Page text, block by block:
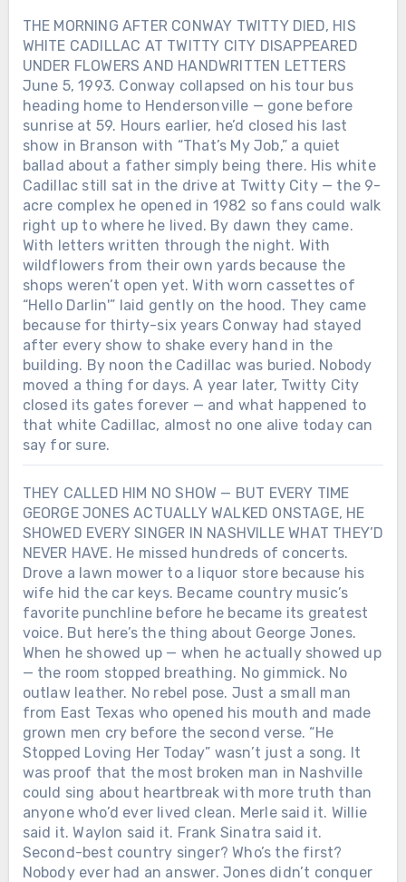
his records hit the radio, they didn’t
sound like performances — they sounded
like confessions. Lines about love and
loss weren’t poetry. They were proof.
Proof that even a man who kept
breaking his own heart could still tell the
truth through a song. Behind the
wreckage and the headlines, there was
something fragile and real: a voice that
only worked when it hurt. And maybe
that’s why George Jones still sounds like
goodbye itself — not because he wanted
to leave, but because he never learned
how to stay without singing first.Was the
woman who saved his voice in that
midnight Texas bar real… or just another
ghost George Jones turned into a song?
THE MORNING AFTER CONWAY TWITTY DIED, HIS
WHITE CADILLAC AT TWITTY CITY DISAPPEARED
UNDER FLOWERS AND HANDWRITTEN LETTERS
June 5, 1993. Conway collapsed on his tour bus
heading home to Hendersonville — gone before
sunrise at 59. Hours earlier, he’d closed his last
show in Branson with “That’s My Job,” a quiet
ballad about a father simply being there. His white
Cadillac still sat in the drive at Twitty City — the 9-
acre complex he opened in 1982 so fans could walk
right up to where he lived. By dawn they came.
With letters written through the night. With
wildflowers from their own yards because the
shops weren’t open yet. With worn cassettes of
“Hello Darlin'” laid gently on the hood. They came
because for thirty-six years Conway had stayed
after every show to shake every hand in the
building. By noon the Cadillac was buried. Nobody
moved a thing for days. A year later, Twitty City
closed its gates forever — and what happened to
that white Cadillac, almost no one alive today can
say for sure.
THEY CALLED HIM NO SHOW — BUT EVERY TIME
GEORGE JONES ACTUALLY WALKED ONSTAGE, HE
SHOWED EVERY SINGER IN NASHVILLE WHAT THEY’D
NEVER HAVE. He missed hundreds of concerts.
Drove a lawn mower to a liquor store because his
wife hid the car keys. Became country music’s
favorite punchline before he became its greatest
voice. But here’s the thing about George Jones.
When he showed up — when he actually showed up
— the room stopped breathing. No gimmick. No
outlaw leather. No rebel pose. Just a small man
from East Texas who opened his mouth and made
grown men cry before the second verse. “He
Stopped Loving Her Today” wasn’t just a song. It
was proof that the most broken man in Nashville
could sing about heartbreak with more truth than
anyone who’d ever lived clean. Merle said it. Willie
said it. Waylon said it. Frank Sinatra said it.
Second-best country singer? Who’s the first?
Nobody ever had an answer. Jones didn’t conquer